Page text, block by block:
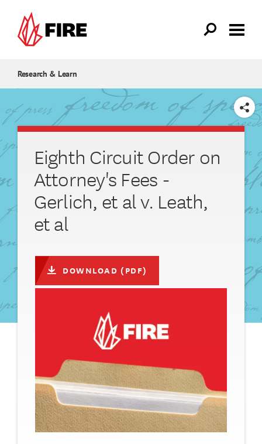
Research & Learn
SHARE
Eighth Circuit Order on
Attorney's Fees -
Gerlich, et al v. Leath,
et al
DOWNLOAD (PDF)